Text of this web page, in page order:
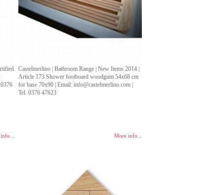
Castelmerlino | Bathroom Range | New Items 2014 |
Article 173 Shower footboard woodgum 54x68 cm
for base 70x90 | Email: info@castelmerlino.com |
Tel. 0376 47623
More info...